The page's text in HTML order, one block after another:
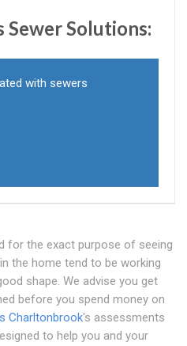
Sewer Solutions:
with sewers
for the exact purpose of seeing
the home tend to be working
shape. We advise you get
before you spend money on
Charltonbrook's assessments
to help you and your